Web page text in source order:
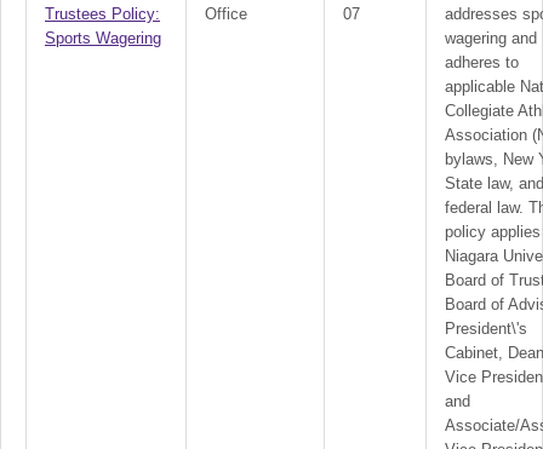
Trustees Policy:
Sports Wagering
Office
07
addresses
wagering and
adheres to
applicable
Collegiate
Association
bylaws, New
State law, and
federal law.
policy
Niagara
Board of
Board of
President\'s
Cabinet,
Vice
and
Associate/